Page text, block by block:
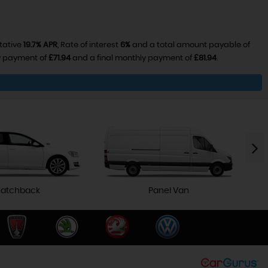
19.7% APR, Rate of interest 6%and a total amount payable of
payment of £71.94 and a final monthly payment of £81.94.
Panel Van